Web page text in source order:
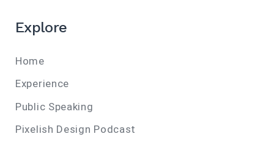
Explore
Home
Experience
Public Speaking
Pixelish Design Podcast